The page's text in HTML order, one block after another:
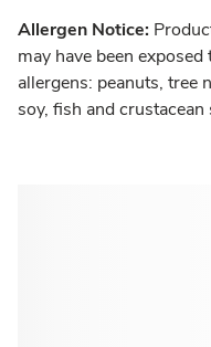
Allergen Notice:
may have been
allergens: peanuts, tree
soy, fish and crustacean